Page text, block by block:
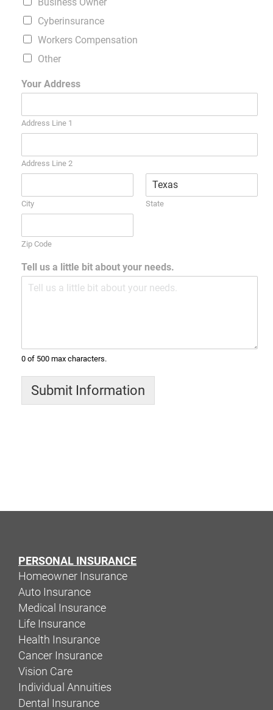
Cyberinsurance
Workers Compensation
Other
Your Address
Address Line 1
Address Line 2
City State
Zip Code
Tell us a little bit about your needs.
0 of 500 max characters.
Submit Information
PERSONAL INSURANCE
Homeowner Insurance
Auto Insurance
Medical Insurance
Life Insurance
Health Insurance
Cancer Insurance
Vision Care
Individual Annuities
Dental Insurance